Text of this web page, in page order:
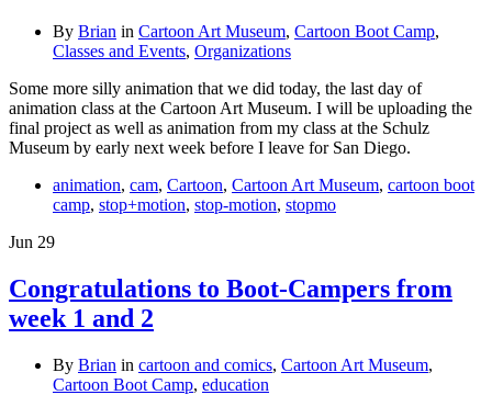
By Brian in Cartoon Art Museum, Cartoon Boot Camp,
Classes and Events, Organizations
Some more silly animation that we did today, the last day of
animation class at the Cartoon Art Museum. I will be uploading the
final project as well as animation from my class at the Schulz
Museum by early next week before I leave for San Diego.
animation, cam, Cartoon, Cartoon Art Museum, cartoon boot
camp, stop+motion, stop-motion, stopmo
Jun 29
Congratulations to Boot-Campers from
week 1 and 2
By Brian in cartoon and comics, Cartoon Art Museum,
Cartoon Boot Camp, education